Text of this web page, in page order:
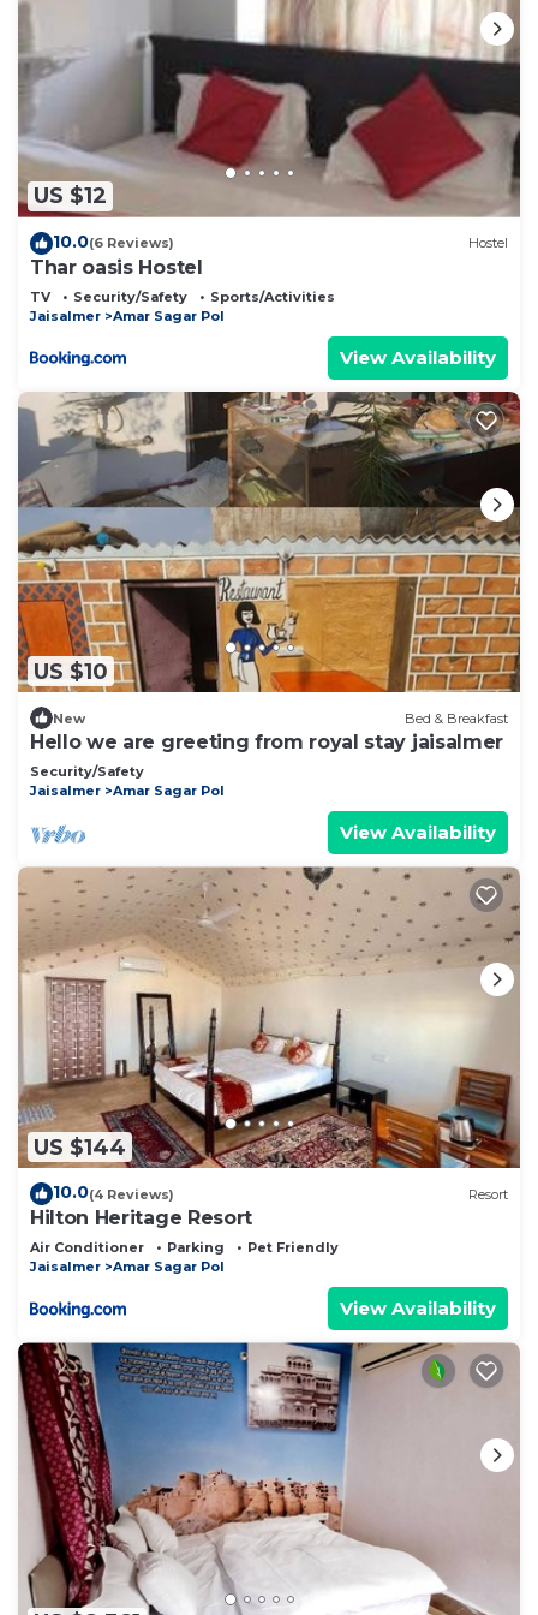
US $12
10.0(6 Reviews) Hostel
Thar oasis Hostel
TV Security/Safety
Sports/Activities
Jaisalmer
Amar Sagar Pol
View Availability
US $10
New Bed & Breakfast
Hello we are greeting from royal stay jaisalmer
Security/Safety
Jaisalmer
Amar Sagar Pol
View Availability
US $144
10.0(4 Reviews) Resort
Hilton Heritage Resort
Air Conditioner Parking
Pet Friendly
Jaisalmer
Amar Sagar Pol
View Availability